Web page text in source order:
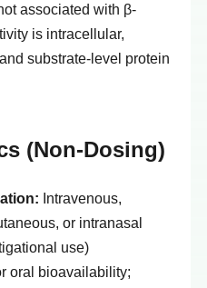
associated with β-
is intracellular,
substrate-level protein
(Non-Dosing)
Intravenous,
or intranasal
use)
oral bioavailability;